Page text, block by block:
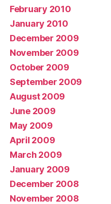
February 2010
January 2010
December 2009
November 2009
October 2009
September 2009
August 2009
June 2009
May 2009
April 2009
March 2009
January 2009
December 2008
November 2008